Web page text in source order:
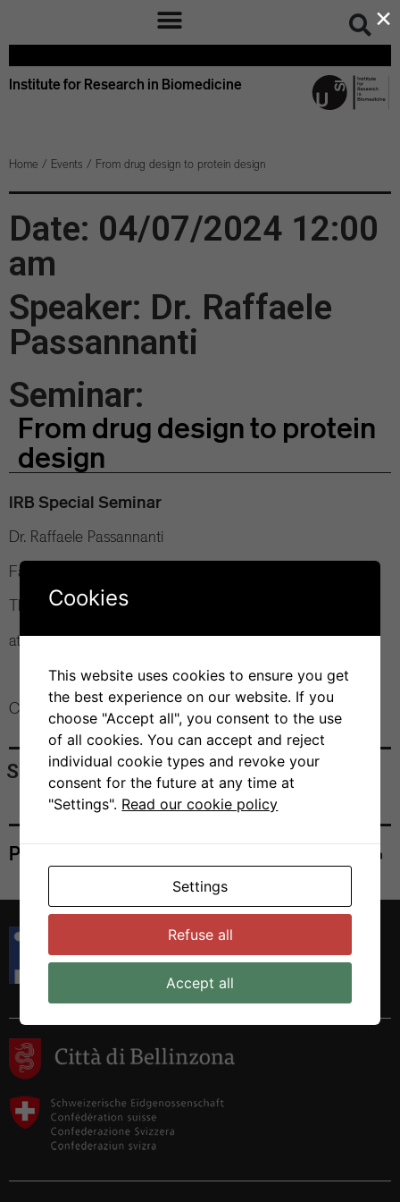
Institute for Research in Biomedicine
Home / Events / From drug design to protein design
Date: 04/07/2024 12:00
am
Speaker: Dr. Raffaele
Passannanti
Seminar:
From drug design to protein
design
IRB Special Seminar
Dr. Raffaele Passannanti
Faculty of Sciences of the Scuola Normale Superiore (IT)
Thursday, 4 July 2024
at 12 pm Bios+ Seminar Room
Contact: Dr. Andrea Cavalli
Share
Print
Istituto di Ricerca in Biomedicina
Via Francesco Chiesa 5
Tel. +41 58 666 7000
×
Cookies
This website uses cookies to ensure you get
the best experience on our website. If you
choose "Accept all", you consent to the use
of all cookies. You can accept and reject
individual cookie types and revoke your
consent for the future at any time at
"Settings". Read our cookie policy
Settings
Refuse all
Accept all